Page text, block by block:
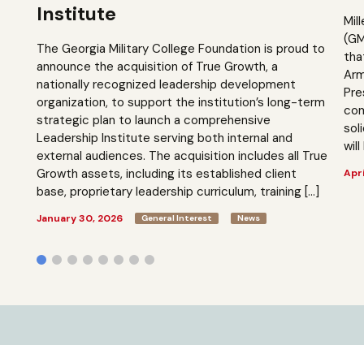
Institute
The Georgia Military College Foundation is proud to
announce the acquisition of True Growth, a
nationally recognized leadership development
organization, to support the institution’s long-term
strategic plan to launch a comprehensive
Leadership Institute serving both internal and
external audiences. The acquisition includes all True
Growth assets, including its established client
base, proprietary leadership curriculum, training […]
January 30, 2026 General Interest News